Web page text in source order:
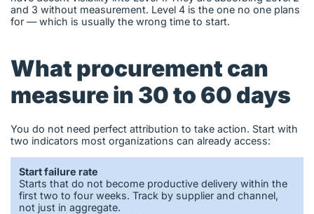
and 3 without measurement. Level 4 is the one no one plans
for — which is usually the wrong time to start.
What procurement can
measure in 30 to 60 days
You do not need perfect attribution to take action. Start with
two indicators most organizations can already access:
Start failure rate
Starts that do not become productive delivery within the
first two to four weeks. Track by supplier and channel,
not just in aggregate.